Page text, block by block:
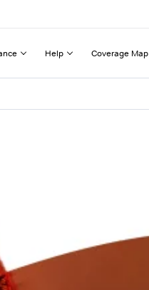
Help Coverage Map